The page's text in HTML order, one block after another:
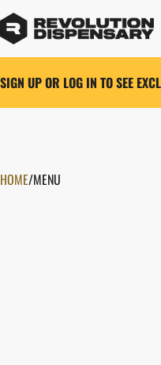
SIGN UP OR LOG IN TO SEE
HOME/MENU